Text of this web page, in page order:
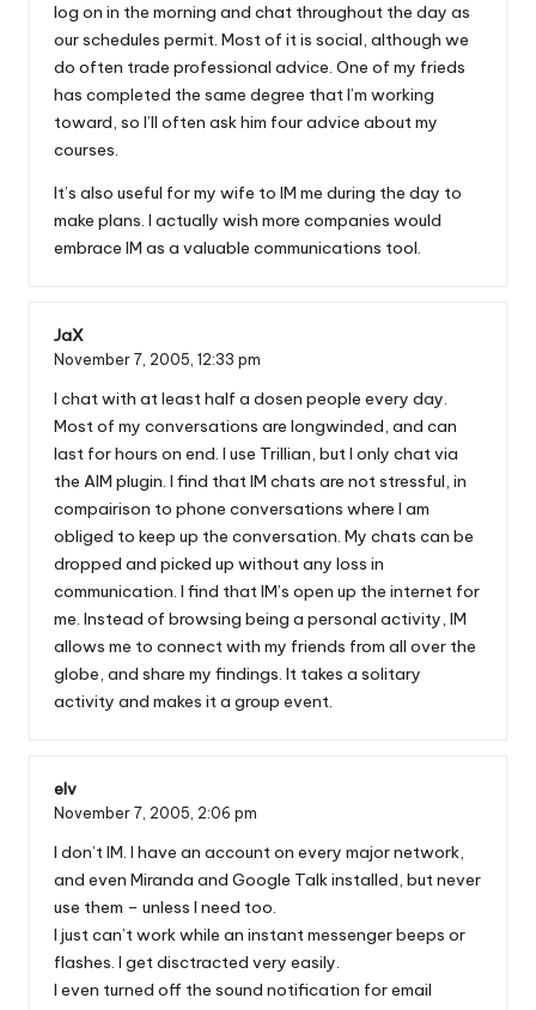
log on in the morning and chat throughout the day as
our schedules permit. Most of it is social, although we
do often trade professional advice. One of my frieds
has completed the same degree that I’m working
toward, so I’ll often ask him four advice about my
courses.
It’s also useful for my wife to IM me during the day to
make plans. I actually wish more companies would
embrace IM as a valuable communications tool.
JaX
November 7, 2005, 12:33 pm
I chat with at least half a dosen people every day.
Most of my conversations are longwinded, and can
last for hours on end. I use Trillian, but I only chat via
the AIM plugin. I find that IM chats are not stressful, in
compairison to phone conversations where I am
obliged to keep up the conversation. My chats can be
dropped and picked up without any loss in
communication. I find that IM’s open up the internet for
me. Instead of browsing being a personal activity, IM
allows me to connect with my friends from all over the
globe, and share my findings. It takes a solitary
activity and makes it a group event.
elv
November 7, 2005, 2:06 pm
I don’t IM. I have an account on every major network,
and even Miranda and Google Talk installed, but never
use them – unless I need too.
I just can’t work while an instant messenger beeps or
flashes. I get disctracted very easily.
I even turned off the sound notification for email